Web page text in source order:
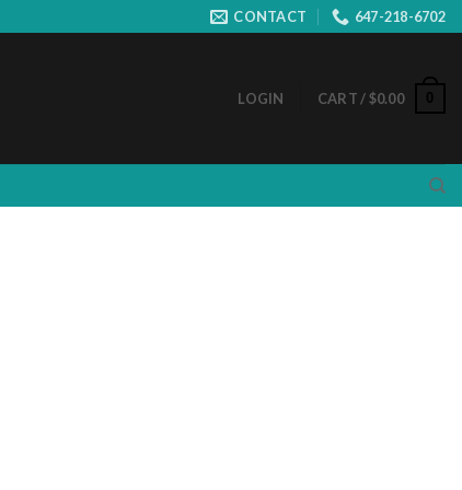
CONTACT 647-218-6702
LOGIN CART /$0.00 0